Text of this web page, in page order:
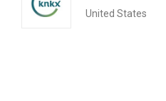
United States